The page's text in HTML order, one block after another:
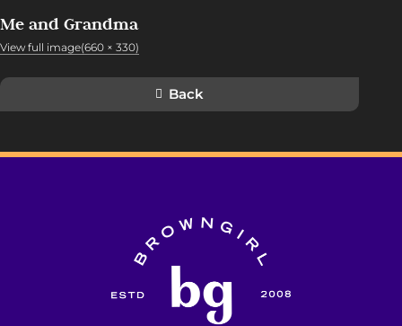
Me and Grandma
View full image(660 × 330)
Back